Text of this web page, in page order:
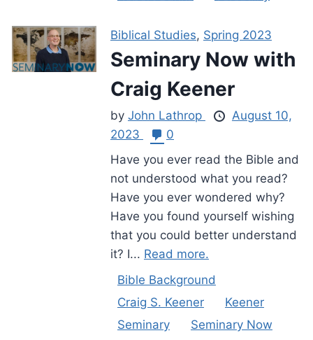
Biblical Studies, Spring 2023
Seminary Now with
Craig Keener
by John Lathrop
August 10,
2023
0
Have you ever read the Bible and
not understood what you read?
Have you ever wondered why?
Have you found yourself wishing
that you could better understand
it? I... Read more.
Bible Background
Craig S. Keener
Keener
Seminary
Seminary Now